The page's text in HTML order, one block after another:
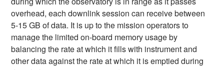
overhead, each downlink session can receive between
5-15 GB of data. It is up to the mission operators to
manage the limited on-board memory usage by
balancing the rate at which it fills with instrument and
other data against the rate at which it is emptied during